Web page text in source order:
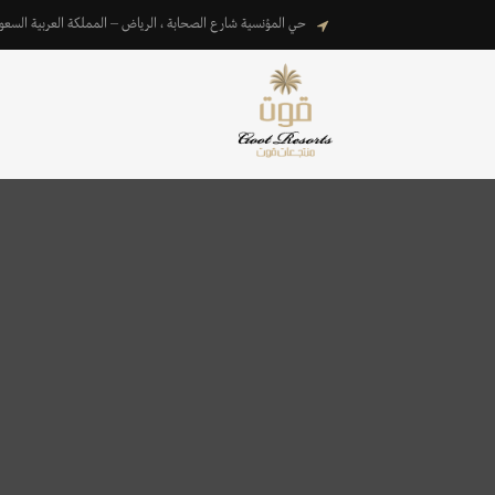
حي المؤنسية شارع الصحابة ، الرياض – المملكة العربية